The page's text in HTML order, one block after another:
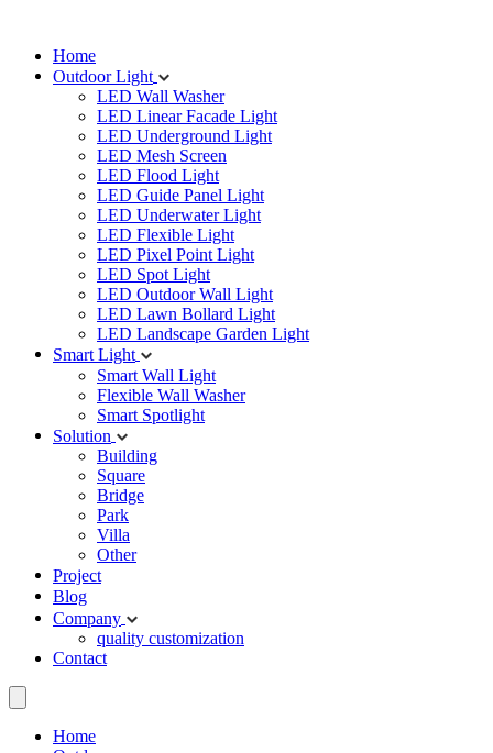
Home
Outdoor Light
LED Wall Washer
LED Linear Facade Light
LED Underground Light
LED Mesh Screen
LED Flood Light
LED Guide Panel Light
LED Underwater Light
LED Flexible Light
LED Pixel Point Light
LED Spot Light
LED Outdoor Wall Light
LED Lawn Bollard Light
LED Landscape Garden Light
Smart Light
Smart Wall Light
Flexible Wall Washer
Smart Spotlight
Solution
Building
Square
Bridge
Park
Villa
Other
Project
Blog
Company
quality customization
Contact
Home